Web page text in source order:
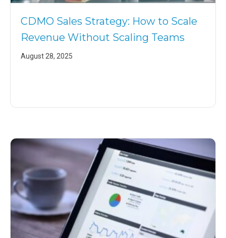
CDMO Sales Strategy: How to Scale
Revenue Without Scaling Teams
August 28, 2025